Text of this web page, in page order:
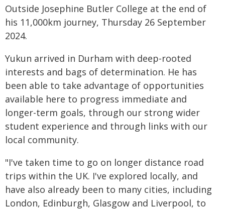
Outside Josephine Butler College at the end of
his 11,000km journey, Thursday 26 September
2024.
Yukun arrived in Durham with deep-rooted
interests and bags of determination. He has
been able to take advantage of opportunities
available here to progress immediate and
longer-term goals, through our strong wider
student experience and through links with our
local community.
"I've taken time to go on longer distance road
trips within the UK. I've explored locally, and
have also already been to many cities, including
London, Edinburgh, Glasgow and Liverpool, to